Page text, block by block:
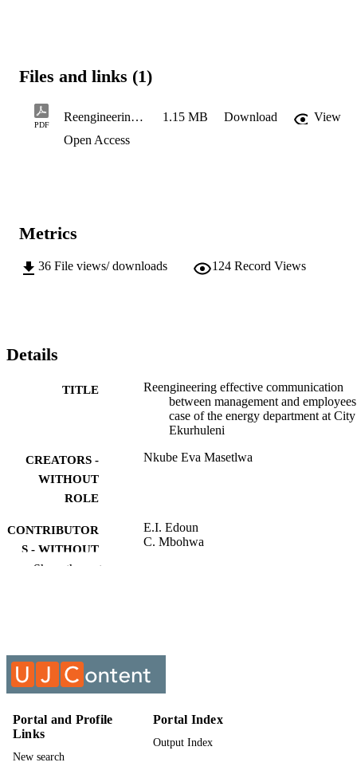
Files and links (1)
PDF
Reengineering effective communication between management and employees : a case of the energy department at City of Ekurhuleni 1.15 MB Download
View
Open Access
Metrics
36 File views/ downloads 124 Record Views
Details
TITLE
Reengineering effective communication
between management and
case of the energy department at
Ekurhuleni
CREATORS -
WITHOUT
ROLE
Nkube Eva Masetlwa
CONTRIBUTOR
S - WITHOUT
ROLE
E.I. Edoun
C. Mbohwa
DISSERTATION
IDENTIFIERS 9911568107691
COPYRIGHT University of Johannesburg
Show the rest
Portal and Profile
Links
New search
Portal Index
Output Index